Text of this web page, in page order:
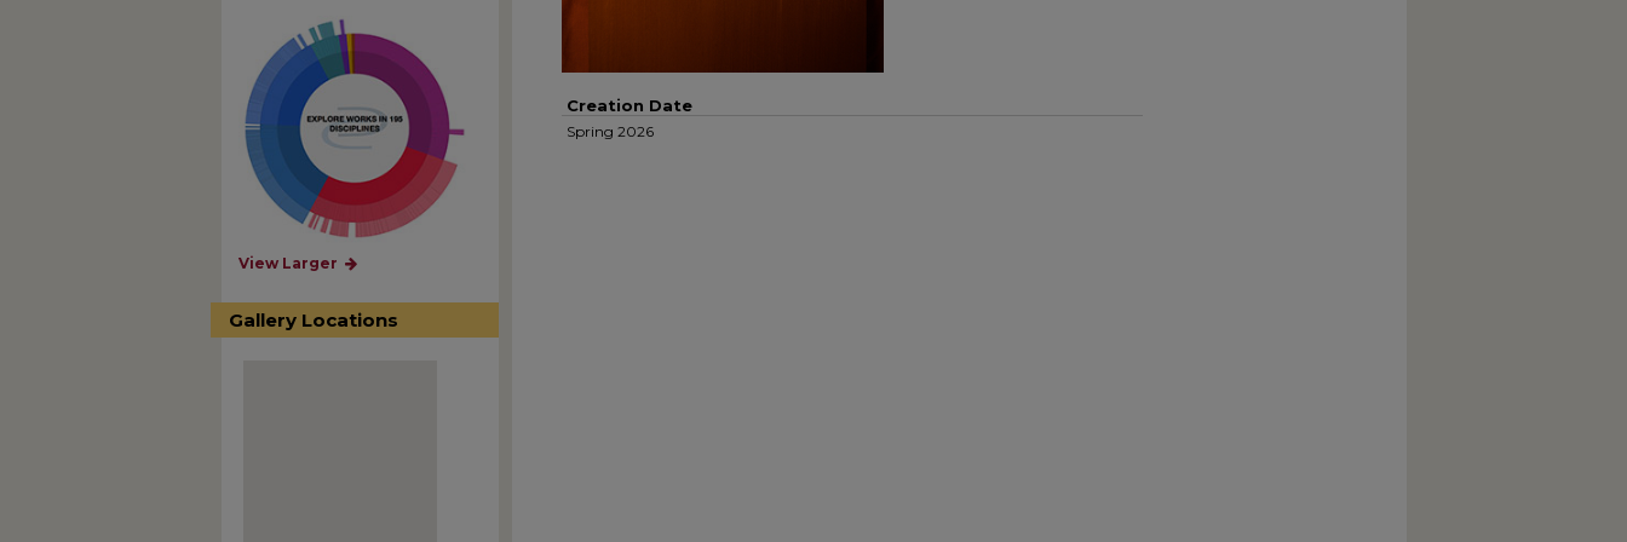
Creation Date
Spring 2026
View Larger
Gallery Locations